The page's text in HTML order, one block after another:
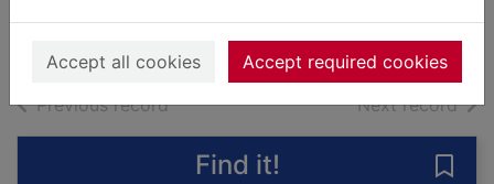
Accept all cookies Accept required cookies
Previous recordof search results Next recordof
Find it!